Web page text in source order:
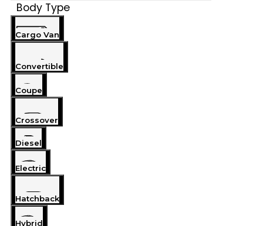
Body Type
Cargo Van
Convertible
Coupe
Crossover
Diesel
Electric
Hatchback
Hybrid